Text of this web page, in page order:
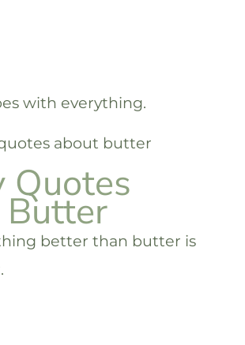
with everything.
Quotes
thing better than butter is